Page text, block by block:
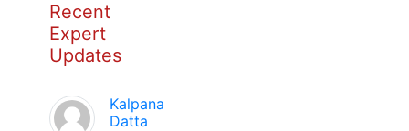
Recent
Expert
Updates
Kalpana
Datta